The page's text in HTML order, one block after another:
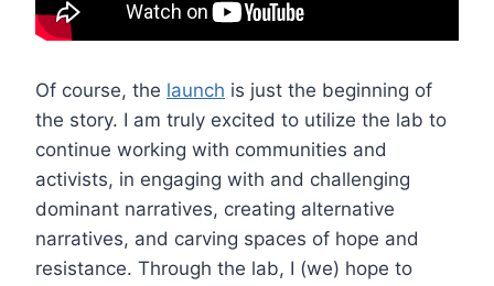
Of course, the launch is just the beginning of
the story. I am truly excited to utilize the lab to
continue working with communities and
activists, in engaging with and challenging
dominant narratives, creating alternative
narratives, and carving spaces of hope and
resistance. Through the lab, I (we) hope to